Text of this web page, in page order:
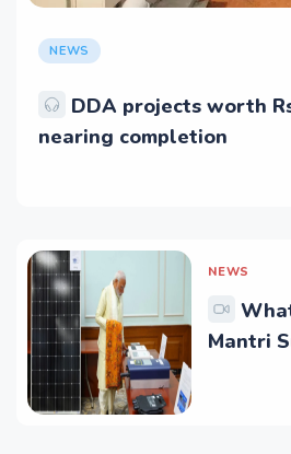
NEWS
DDA projects worth
nearing completion
NEWS
Mantri